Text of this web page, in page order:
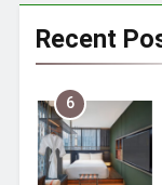
Recent
6